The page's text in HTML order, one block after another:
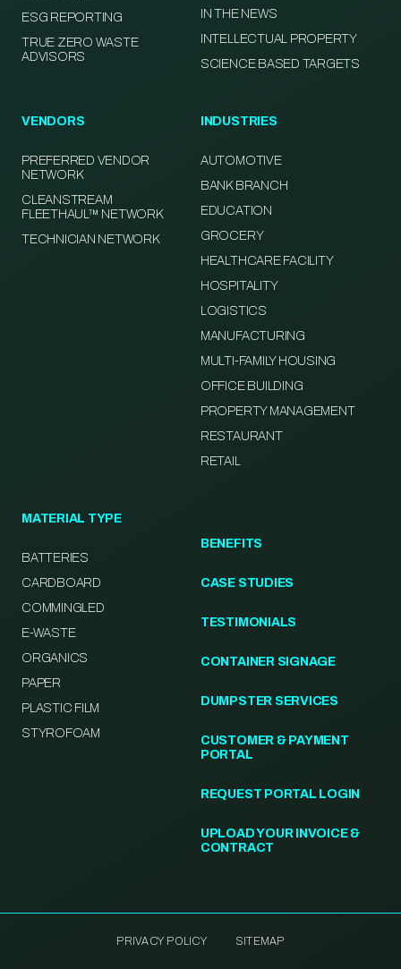
ESG REPORTING
TRUE ZERO WASTE
ADVISORS
IN THE NEWS
INTELLECTUAL PROPERTY
SCIENCE BASED TARGETS
VENDORS
PREFERRED VENDOR
NETWORK
CLEANSTREAM
FLEETHAUL™ NETWORK
TECHNICIAN NETWORK
INDUSTRIES
AUTOMOTIVE
BANK BRANCH
EDUCATION
GROCERY
HEALTHCARE FACILITY
HOSPITALITY
LOGISTICS
MANUFACTURING
MULTI-FAMILY HOUSING
OFFICE BUILDING
PROPERTY MANAGEMENT
RESTAURANT
RETAIL
MATERIAL TYPE
BATTERIES
CARDBOARD
COMMINGLED
E-WASTE
ORGANICS
PAPER
PLASTIC FILM
STYROFOAM
BENEFITS
CASE STUDIES
TESTIMONIALS
CONTAINER SIGNAGE
DUMPSTER SERVICES
CUSTOMER & PAYMENT
PORTAL
REQUEST PORTAL LOGIN
UPLOAD YOUR INVOICE &
CONTRACT
PRIVACY POLICY SITEMAP